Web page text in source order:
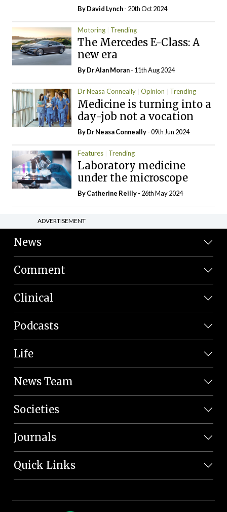
ByDavid Lynch- 20th Oct 2024
Motoring Trending
The Mercedes E-Class: A
new era
By Dr Alan Moran- 11th Aug 2024
Dr Neasa Conneally Opinion Trending
Medicine is turning into a
day-job not a vocation
By Dr Neasa Conneally- 09th Jun 2024
Features Trending
Laboratory medicine
under the microscope
ByCatherine Reilly- 26th May 2024
ADVERTISEMENT
News
Comment
Clinical
Podcasts
Life
News Team
Societies
Journals
Quick Links